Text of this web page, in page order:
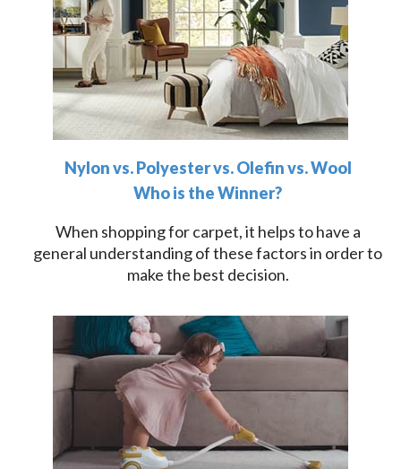
Nylon vs. Polyester vs. Olefin vs. Wool
Who is the Winner?
When shopping for carpet, it helps to have a
general understanding of these factors in order to
make the best decision.